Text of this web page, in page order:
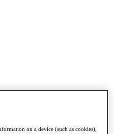
on a device (such as cookies),